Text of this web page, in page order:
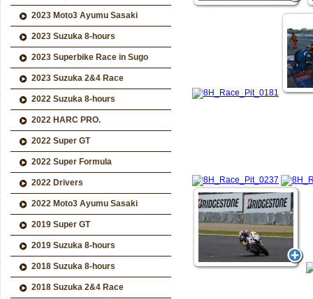
2023 Moto3 Ayumu Sasaki
2023 Suzuka 8-hours
2023 Superbike Race in Sugo
2023 Suzuka 2&4 Race
2022 Suzuka 8-hours
2022 HARC PRO.
2022 Super GT
2022 Super Formula
2022 Drivers
2022 Moto3 Ayumu Sasaki
2019 Super GT
2019 Suzuka 8-hours
2018 Suzuka 8-hours
2018 Suzuka 2&4 Race